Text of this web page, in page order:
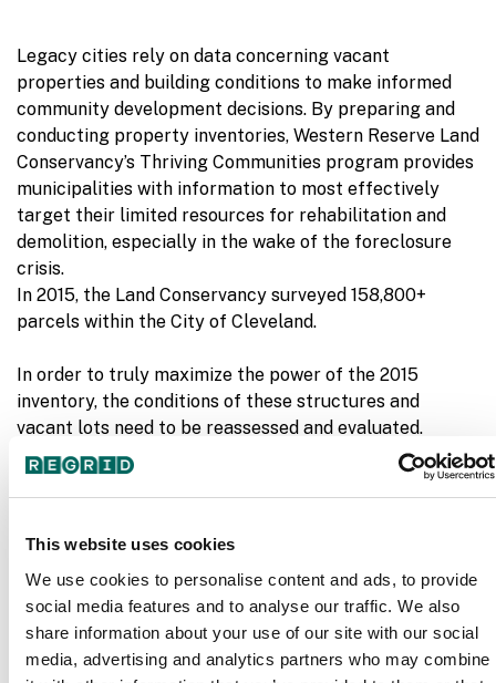
This website uses cookies
We use cookies to personalise content and ads, to provide
social media features and to analyse our traffic. We also
share information about your use of our site with our social
media, advertising and analytics partners who may combine
Legacy cities rely on data concerning vacant
properties and building conditions to make informed
community development decisions. By preparing and
conducting property inventories, Western Reserve Land
Conservancy’s Thriving Communities program provides
municipalities with information to most effectively
target their limited resources for rehabilitation and
demolition, especially in the wake of the foreclosure
crisis.
In 2015, the Land Conservancy surveyed 158,800+
parcels within the City of Cleveland.
In order to truly maximize the power of the 2015
inventory, the conditions of these structures and
vacant lots need to be reassessed and evaluated.
Though a complete resurvey of the City of Cleveland in
2018 was not possible, the Land Conservancy was able
Cleveland’s east side which included 78,000+ parcels
Square, Buckeye-Woodhill , Collinwood-
Nottingham , Fairfax, Glenville, Hough, Kinsman
Harvard, Lee-Seville, Mount Pleasant, St.
Clair-Superior , and Union Miles.